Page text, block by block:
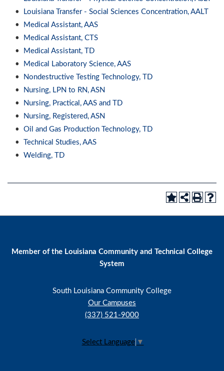
•
Louisiana Transfer - Social Sciences Concentration, AALT
•
Medical Assistant, AAS
•
Medical Assistant, CTS
•
Medical Assistant, TD
•
Medical Laboratory Science, AAS
•
Nondestructive Testing Technology, TD
•
Nursing, LPN to RN, ASN
•
Nursing, Practical, AAS and TD
•
Nursing, Registered, ASN
• Oil and Gas Production Technology, TD
•
Technical Studies, AAS
• Welding, TD
Member of the Louisiana Community and Technical College
System
South Louisiana Community College
Our Campuses
(337) 521-9000
Select Language ▼